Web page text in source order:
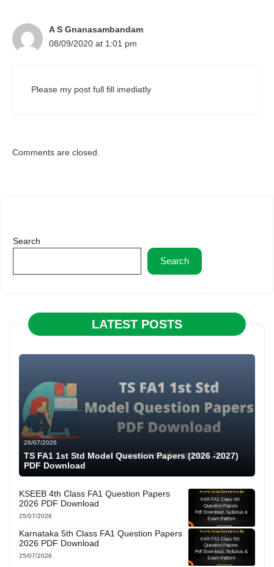
A S Gnanasambandam
08/09/2020 at 1:01 pm
Please my post full fill imediatly
Comments are closed.
Search
Search
LATEST POSTS
26/07/2026
TS FA1 1st Std Model Question Papers (2026 -2027)
PDF Download
KSEEB 4th Class FA1 Question Papers
2026 PDF Download
25/07/2026
Karnataka 5th Class FA1 Question Papers
2026 PDF Download
25/07/2026